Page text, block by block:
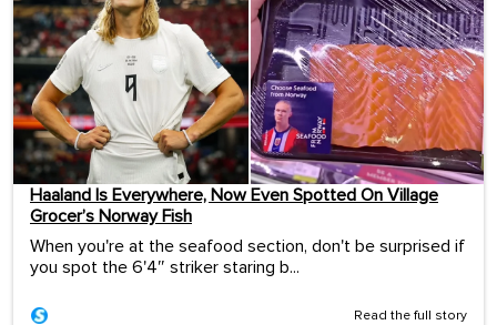
Haaland Is Everywhere, Now Even Spotted On Village
Grocer’s Norway Fish
When you're at the seafood section, don't be surprised if
you spot the 6'4″ striker staring b...
Read the full story